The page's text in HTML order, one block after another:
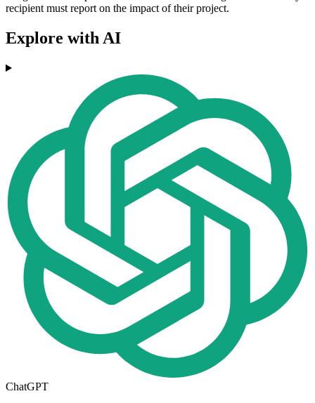
recipient must report on the impact of their project.
Explore with AI
ChatGPT